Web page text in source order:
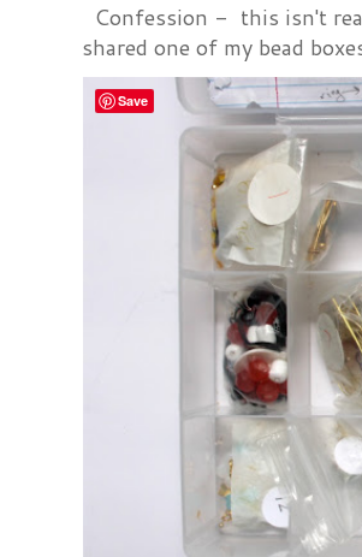
Confession - this isn't
shared one of my bead
Save